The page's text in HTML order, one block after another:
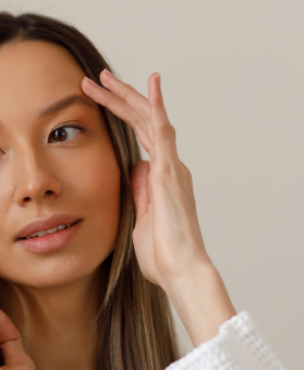
SEE YOUR POTENTIAL